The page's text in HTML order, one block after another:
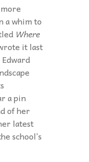
a whim to
Where
it last
a pin
of her
latest
school’s